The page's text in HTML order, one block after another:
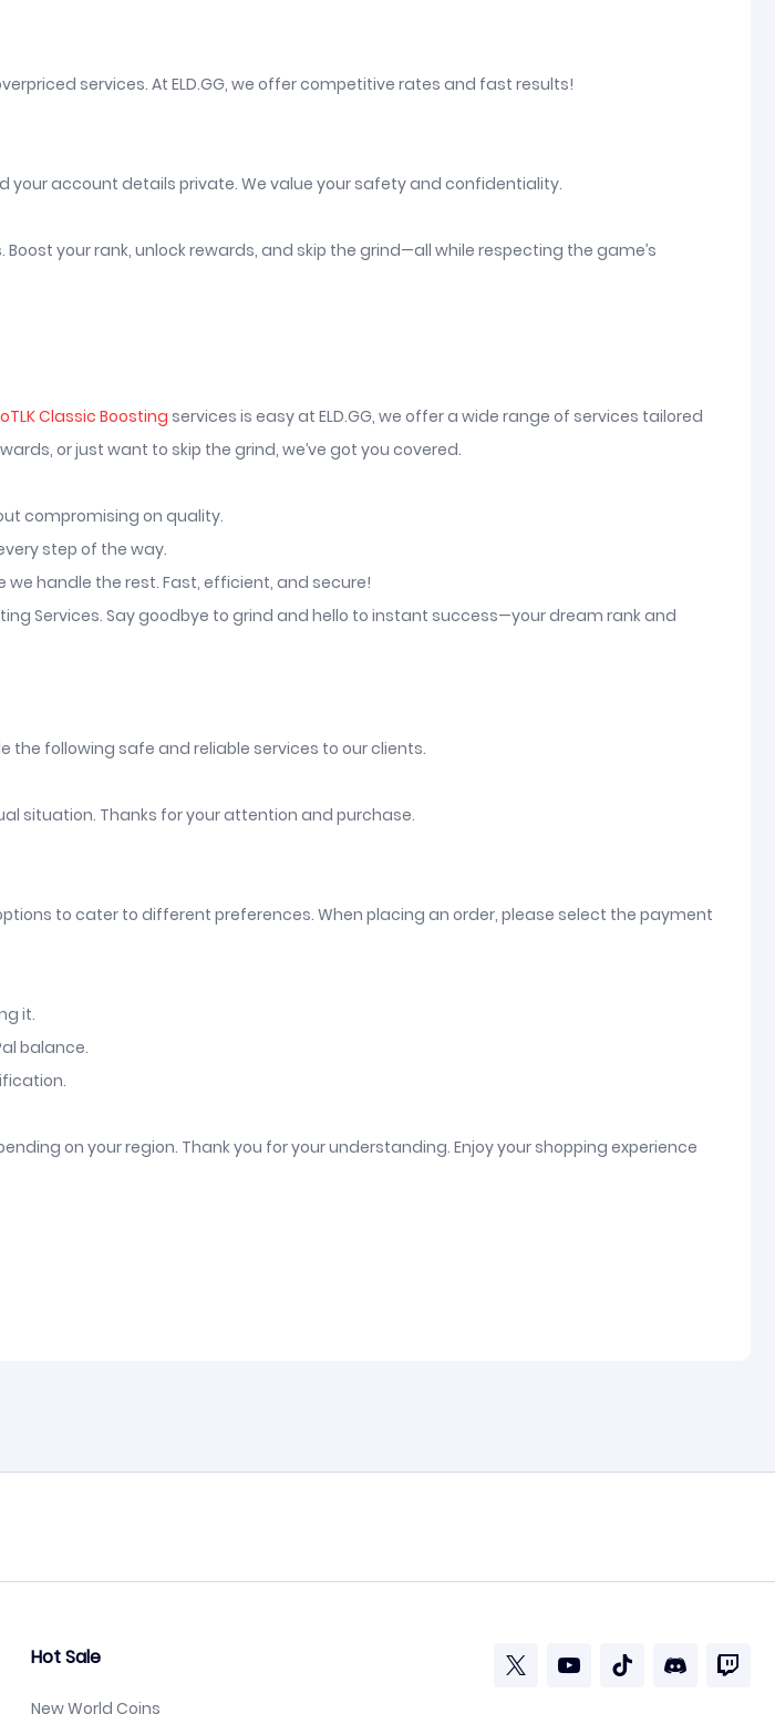
services. At ELD.GG, we offer competitive rates and fast results!
account details private. We value your safety and confidentiality.
your rank, unlock rewards, and skip the grind—all while respecting the game’s
Classic Boosting services is easy at ELD.GG, we offer a wide range of services tailored
or just want to skip the grind, we’ve got you covered.
compromising on quality.
step of the way.
we handle the rest. Fast, efficient, and secure!
Services. Say goodbye to grind and hello to instant success—your dream rank and
the following safe and reliable services to our clients.
situation. Thanks for your attention and purchase.
to cater to different preferences. When placing an order, please select the payment
it.
balance.
on your region. Thank you for your understanding. Enjoy your shopping experience
Hot Sale
New World Coins